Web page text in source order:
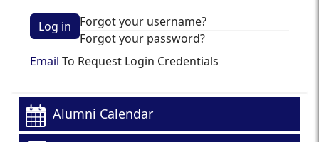
Log in
Forgot your username?
Forgot your password?
Email To Request Login Credentials
Alumni Calendar